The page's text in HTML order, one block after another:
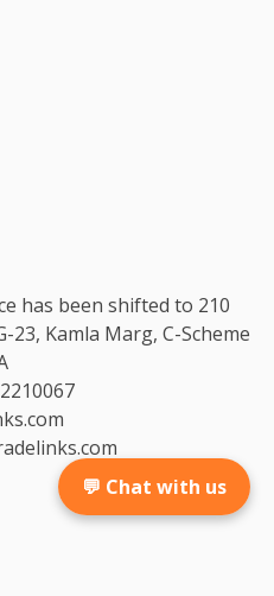
has been shifted to 210
23, Kamla Marg, C-Scheme
💬 Chat with us